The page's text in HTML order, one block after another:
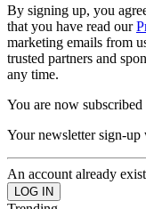
By signing up, you
that you have read our
marketing emails from
trusted partners and
any time.
You are now subscribed
Your newsletter sign-up
An account already